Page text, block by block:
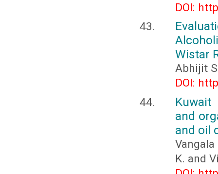
DOI:
Wistar
Abhijit
DOI:
and
and oil
K. and